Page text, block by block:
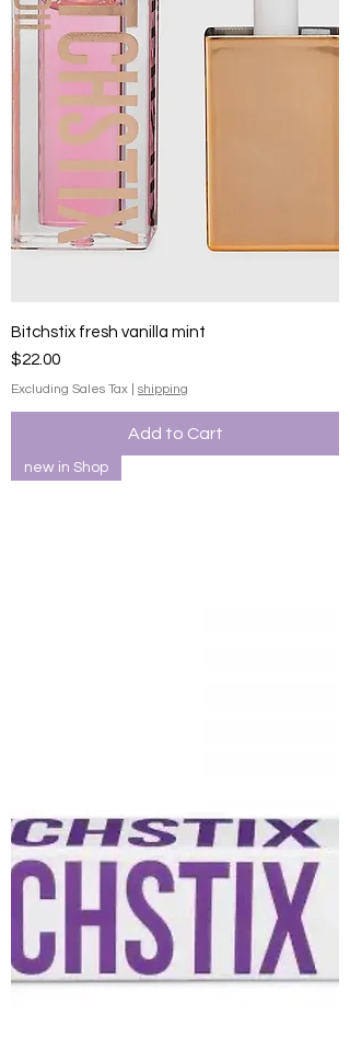
Bitchstix fresh vanilla mint
Price
$22.00
Excluding Sales Tax shipping
Add to Cart
new in Shop